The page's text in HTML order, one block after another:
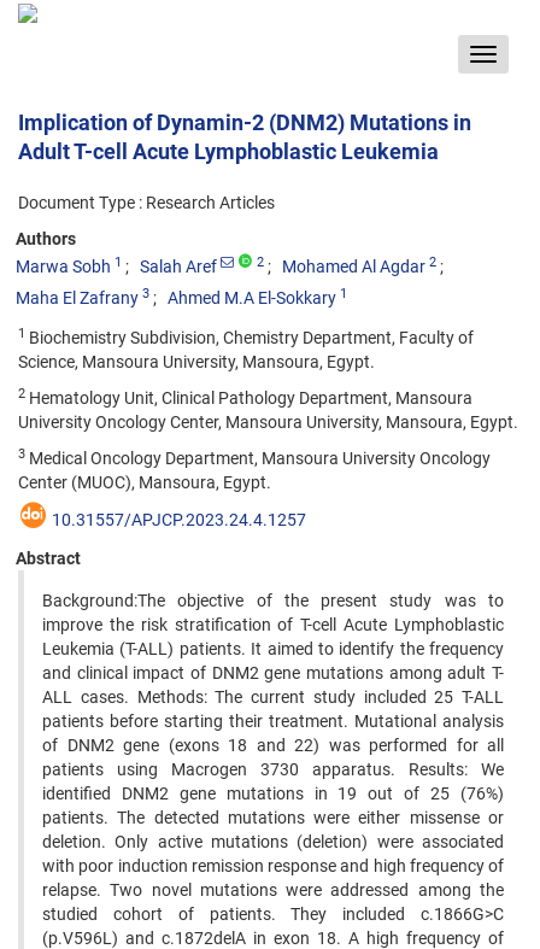
Toggle
Implication of Dynamin-2 (DNM2) Mutations in
Adult T-cell Acute Lymphoblastic Leukemia
Document Type : Research Articles
Authors
Marwa Sobh 1 Salah Aref 2 Mohamed Al Agdar 2
Maha El Zafrany 3 Ahmed M.A El-Sokkary 1
1 Biochemistry Subdivision, Chemistry Department, Faculty of
Science, Mansoura University, Mansoura, Egypt.
2 Hematology Unit, Clinical Pathology Department, Mansoura
University Oncology Center, Mansoura University, Mansoura, Egypt.
3 Medical Oncology Department, Mansoura University Oncology
Center (MUOC), Mansoura, Egypt.
10.31557/APJCP.2023.24.4.1257
Abstract
Background:The objective of the present study was to
improve the risk stratification of T-cell Acute Lymphoblastic
Leukemia (T-ALL) patients. It aimed to identify the frequency
and clinical impact of DNM2 gene mutations among adult T-
ALL cases. Methods: The current study included 25 T-ALL
patients before starting their treatment. Mutational analysis
of DNM2 gene (exons 18 and 22) was performed for all
patients using Macrogen 3730 apparatus. Results: We
identified DNM2 gene mutations in 19 out of 25 (76%)
patients. The detected mutations were either missense or
deletion. Only active mutations (deletion) were associated
with poor induction remission response and high frequency of
relapse. Two novel mutations were addressed among the
studied cohort of patients. They included c.1866G>C
(p.V596L) and c.1872delA in exon 18. A high frequency of